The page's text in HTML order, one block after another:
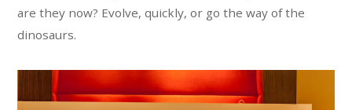
are they now? Evolve, quickly, or go the way of the
dinosaurs.